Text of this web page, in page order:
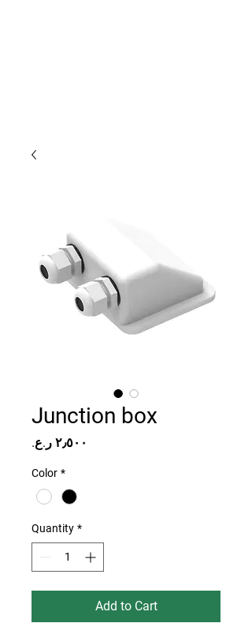
Junction box
Color *
Quantity *
Add to Cart